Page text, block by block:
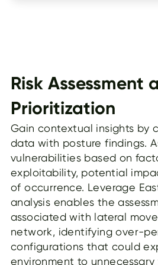
Risk Assessment
Prioritization
Gain contextual insights by
data with posture findings.
vulnerabilities based on
exploitability, potential
of occurrence. Leverage
analysis enables the
associated with lateral
network, identifying over-
configurations that could
environment to unnecessary